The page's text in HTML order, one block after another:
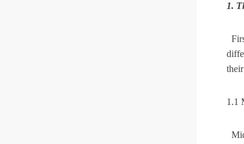
Skin Melt
Wave 13*6
1.
1.1